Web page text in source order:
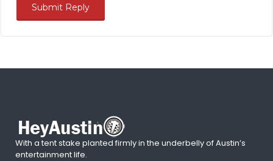
With a tent stake planted firmly in the underbelly of Austin’s
entertainment life.